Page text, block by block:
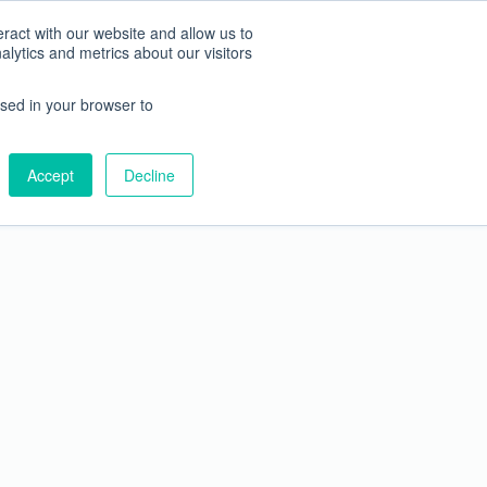
with our website and allow us to
and metrics about our visitors
in your browser to
Accept Decline
JAPANESE ENGLISH